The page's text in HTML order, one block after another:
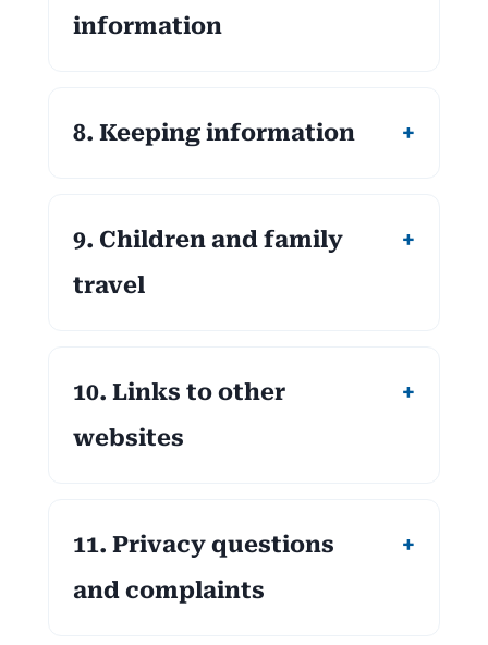
information
8. Keeping information
9. Children and family
travel
10. Links to other
websites
11. Privacy questions
and complaints